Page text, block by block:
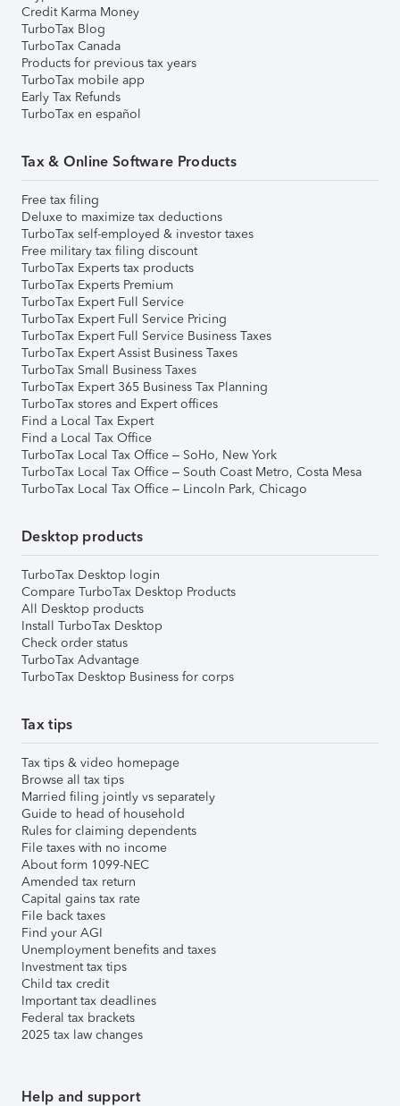
Credit Karma Money
TurboTax Blog
TurboTax Canada
Products for previous tax years
TurboTax mobile app
Early Tax Refunds
TurboTax en español
Tax & Online Software Products
Free tax filing
Deluxe to maximize tax deductions
TurboTax self-employed & investor taxes
Free military tax filing discount
TurboTax Experts tax products
TurboTax Experts Premium
TurboTax Expert Full Service
TurboTax Expert Full Service Pricing
TurboTax Expert Full Service Business Taxes
TurboTax Expert Assist Business Taxes
TurboTax Small Business Taxes
TurboTax Expert 365 Business Tax Planning
TurboTax stores and Expert offices
Find a Local Tax Expert
Find a Local Tax Office
TurboTax Local Tax Office – SoHo, New York
TurboTax Local Tax Office – South Coast Metro, Costa Mesa
TurboTax Local Tax Office – Lincoln Park, Chicago
Desktop products
TurboTax Desktop login
Compare TurboTax Desktop Products
All Desktop products
Install TurboTax Desktop
Check order status
TurboTax Advantage
TurboTax Desktop Business for corps
Tax tips
Tax tips & video homepage
Browse all tax tips
Married filing jointly vs separately
Guide to head of household
Rules for claiming dependents
File taxes with no income
About form 1099-NEC
Amended tax return
Capital gains tax rate
File back taxes
Find your AGI
Unemployment benefits and taxes
Investment tax tips
Child tax credit
Important tax deadlines
Federal tax brackets
2025 tax law changes
Help and support